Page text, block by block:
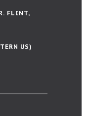
FLINT,
US)